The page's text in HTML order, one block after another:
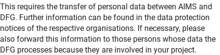
This requires the transfer of personal data between AIMS and
DFG. Further information can be found in the data protection
notices of the respective organisations. If necessary, please
also forward this information to those persons whose data the
DFG processes because they are involved in your project.